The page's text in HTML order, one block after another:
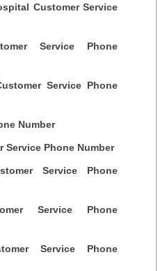
Customer Service
Service Phone
Service Phone
Number
Service Phone Number
Service Phone
Service Phone
Service Phone